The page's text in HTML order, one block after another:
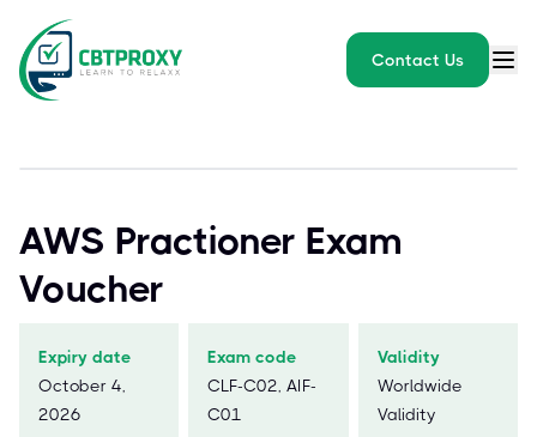
Contact Us
AWS Practioner Exam
Voucher
Expiry date
October 4,
2026
Exam code
CLF-C02, AIF-
C01
Validity
Worldwide
Validity